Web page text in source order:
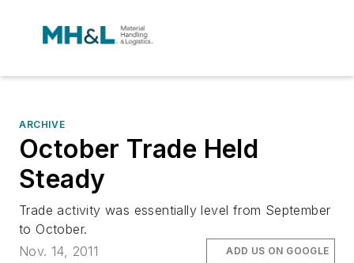
ARCHIVE
October Trade Held
Steady
Trade activity was essentially level from September
to October.
Nov. 14, 2011
ADD US ON GOOGLE